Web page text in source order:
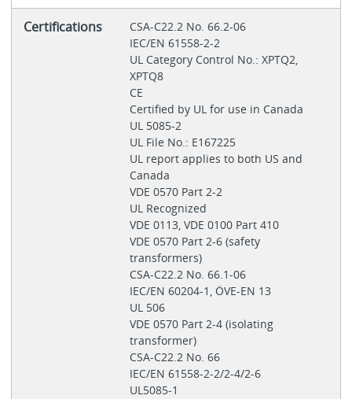
Certifications
CSA-C22.2 No. 66.2-06
IEC/EN 61558-2-2
UL Category Control No.: XPTQ2,
XPTQ8
CE
Certified by UL for use in Canada
UL 5085-2
UL File No.: E167225
UL report applies to both US and
Canada
VDE 0570 Part 2-2
UL Recognized
VDE 0113, VDE 0100 Part 410
VDE 0570 Part 2‐6 (safety
transformers)
CSA-C22.2 No. 66.1-06
IEC/EN 60204-1, ÖVE-EN 13
UL 506
VDE 0570 Part 2-4 (isolating
transformer)
CSA-C22.2 No. 66
IEC/EN 61558-2-2/2-4/2-6
UL5085-1